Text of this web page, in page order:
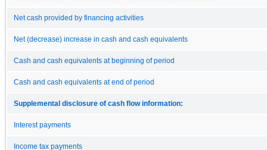
Net cash provided by financing activities
Net (decrease) increase in cash and cash equivalents
Cash and cash equivalents at beginning of period
Cash and cash equivalents at end of period
Supplemental disclosure of cash flow information:
Interest payments
Income tax payments